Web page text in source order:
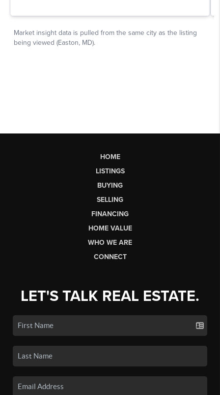
HOME
LISTINGS
BUYING
SELLING
FINANCING
HOME VALUE
WHO WE ARE
CONNECT
LET'S TALK REAL ESTATE.